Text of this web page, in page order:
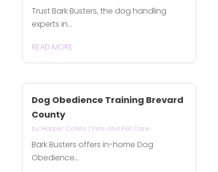
Trust Bark Busters, the dog handling
experts in...
READ MORE
Dog Obedience Training Brevard
County
by Harper Collins | Pets and Pet Care
Bark Busters offers in-home Dog
Obedience...